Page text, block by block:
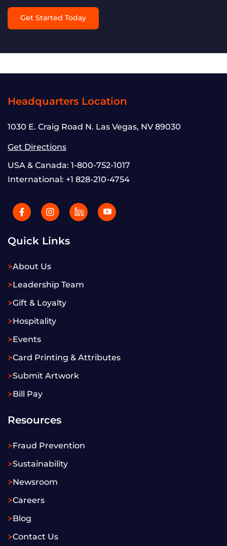
Get Started Today
Headquarters Location
1030 E. Craig Road N. Las Vegas, NV 89030
Get Directions
USA & Canada: 1-800-752-1017
International: +1 828-210-4754
Quick Links
About Us
Leadership Team
Gift & Loyalty
Hospitality
Events
Card Printing & Attributes
Submit Artwork
Bill Pay
Resources
Fraud Prevention
Sustainability
Newsroom
Careers
Blog
Contact Us